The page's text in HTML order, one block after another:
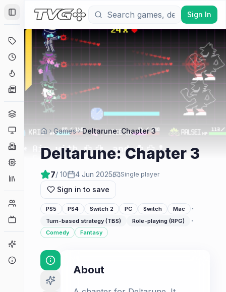
Toggle Sidebar
Coming Soon
Hype Tracker
News
Platforms
Companies
Collections
Player Counts
Sign In
Games Deltarune: Chapter 3
Deltarune: Chapter 3
7/ 10 4 Jun 2025 Single player
Sign in to save
PS5 PS4 Switch 2 PC Switch Mac ·
Turn-based strategy (TBS) Role-playing (RPG) ·
Comedy Fantasy
About